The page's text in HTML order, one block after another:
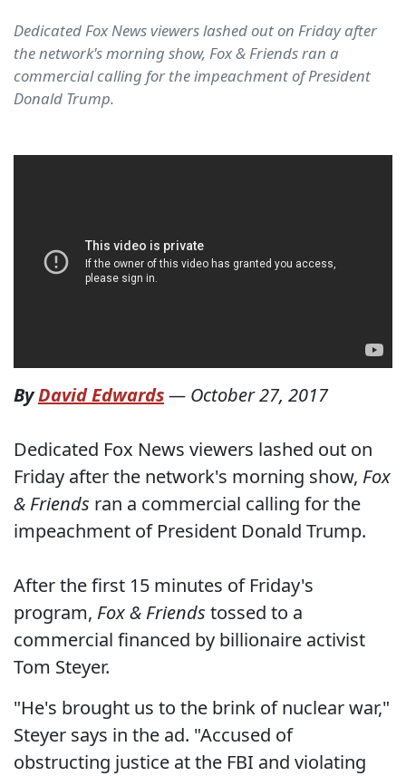
Dedicated Fox News viewers lashed out on Friday after
the network's morning show, Fox & Friends ran a
commercial calling for the impeachment of President
Donald Trump.
ByDavid Edwards— October 27, 2017
Dedicated Fox News viewers lashed out on
Friday after the network's morning show, Fox
& Friends ran a commercial calling for the
impeachment of President Donald Trump.
After the first 15 minutes of Friday's
program, Fox & Friends tossed to a
commercial financed by billionaire activist
Tom Steyer.
"He's brought us to the brink of nuclear war,"
Steyer says in the ad. "Accused of
obstructing justice at the FBI and violating